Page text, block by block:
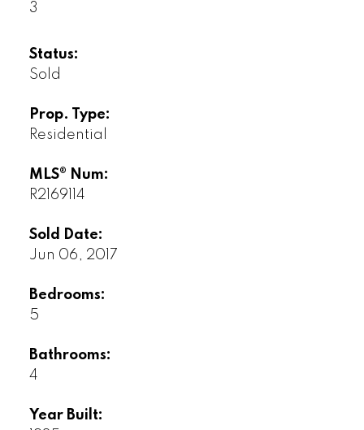
3
Status:
Sold
Prop. Type:
Residential
MLS® Num:
R2169114
Sold Date:
Jun 06, 2017
Bedrooms:
5
Bathrooms:
4
Year Built: